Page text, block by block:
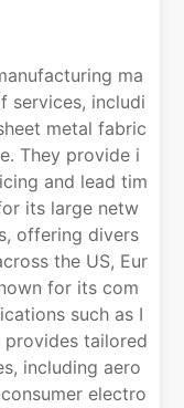
ma
services, includi
metal fabric
They provide i
and lead tim
its large netw
offering divers
the US, Eur
for its com
such as I
provides tailored
including aero
electro